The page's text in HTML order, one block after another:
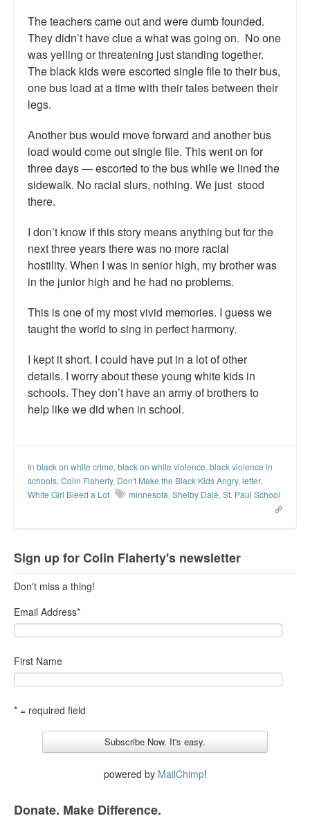
The teachers came out and were dumb founded.
They didn’t have clue a what was going on. No one
was yelling or threatening just standing together.
The black kids were escorted single file to their bus,
one bus load at a time with their tales between their
legs.
Another bus would move forward and another bus
load would come out single file. This went on for
three days — escorted to the bus while we lined the
sidewalk. No racial slurs, nothing. We just stood
there.
I don’t know if this story means anything but for the
next three years there was no more racial
hostility. When I was in senior high, my brother was
in the junior high and he had no problems.
This is one of my most vivid memories. I guess we
taught the world to sing in perfect harmony.
I kept it short. I could have put in a lot of other
details. I worry about these young white kids in
schools. They don’t have an army of brothers to
help like we did when in school.
In black on white crime, black on white violence, black violence in
schools, Colin Flaherty, Don't Make the Black Kids Angry, letter,
White Girl Bleed a Lot
minnesota, Shelby Dale, St. Paul School
Sign up for Colin Flaherty's newsletter
Don't miss a thing!
Email Address*
First Name
* = required field
powered by MailChimp!
Donate. Make Difference.